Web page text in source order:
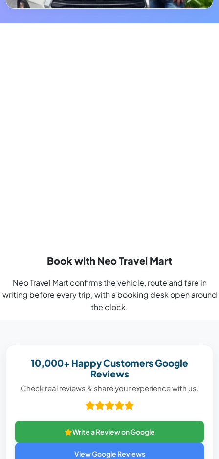
Book with Neo Travel Mart
Neo Travel Mart confirms the vehicle, route and fare in
writing before every trip, with a booking desk open around
the clock.
10,000+ Happy Customers Google
Reviews
Check real reviews & share your experience with us.
Write a Review on Google
View Google Reviews